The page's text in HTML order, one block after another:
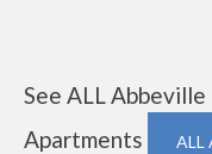
See ALL
Apartments
ALL